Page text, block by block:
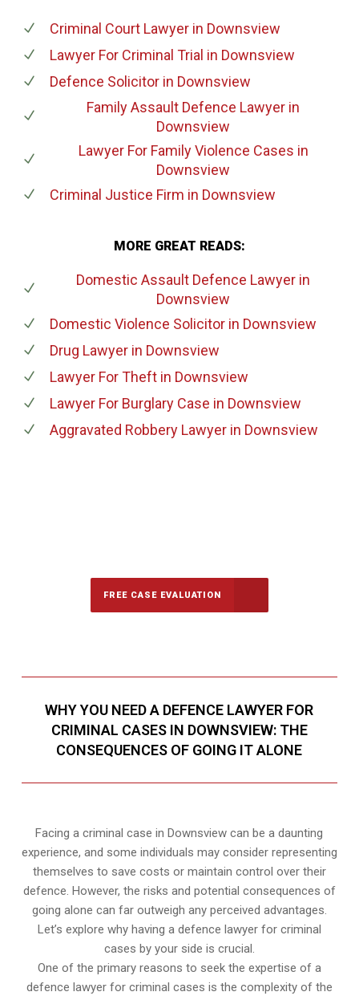
Criminal Court Lawyerin Downsview
Lawyer For Criminal Trial in Downsview
Defence Solicitorin Downsview
Family Assault Defence Lawyer in
Downsview
Lawyer For Family Violence Cases in
Downsview
Criminal Justice Firm in Downsview
MORE GREAT READS:
Domestic Assault Defence Lawyer in
Downsview
Domestic Violence Solicitorin Downsview
Drug Lawyerin Downsview
Lawyer For Theftin Downsview
Lawyer For Burglary Case in Downsview
Aggravated Robbery Lawyerin Downsview
FREE CASE EVALUATION
WHY YOU NEED A DEFENCE LAWYER FOR
CRIMINAL CASES IN DOWNSVIEW: THE
CONSEQUENCES OF GOING IT ALONE
Facing a criminal case in Downsview can be a daunting
experience, and some individuals may consider representing
themselves to save costs or maintain control over their
defence. However, the risks and potential consequences of
going alone can far outweigh any perceived advantages.
Let’s explore why having a defence lawyer for criminal
cases by your side is crucial.
One of the primary reasons to seek the expertise of a
defence lawyer for criminal cases is the complexity of the